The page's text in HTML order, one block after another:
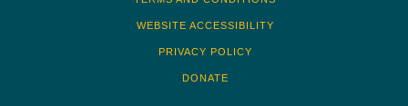
WEBSITE ACCESSIBILITY
PRIVACY POLICY
DONATE